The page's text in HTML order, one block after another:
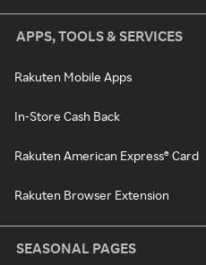
APPS, TOOLS & SERVICES
Rakuten Mobile Apps
In-Store Cash Back
Rakuten American Express® Card
Rakuten Browser Extension
SEASONAL PAGES